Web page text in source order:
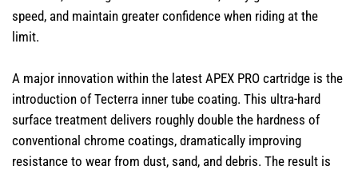
speed, and maintain greater confidence when riding at the
limit.
A major innovation within the latest APEX PRO cartridge is the
introduction of Tecterra inner tube coating. This ultra-hard
surface treatment delivers roughly double the hardness of
conventional chrome coatings, dramatically improving
resistance to wear from dust, sand, and debris. The result is